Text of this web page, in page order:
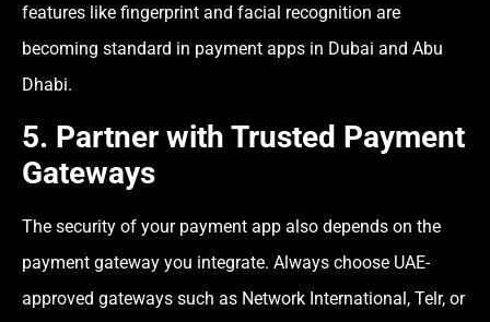
features like fingerprint and facial recognition are
becoming standard in payment apps in Dubai and Abu
Dhabi.
5. Partner with Trusted Payment
Gateways
The security of your payment app also depends on the
payment gateway you integrate. Always choose UAE-
approved gateways such as Network International, Telr, or